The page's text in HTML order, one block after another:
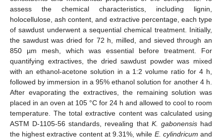
assess the chemical characteristics, including lignin,
holocellulose, ash content, and extractive percentage, each type
of sawdust underwent a sequential chemical treatment. Initially,
the sawdust was dried for 72 h, milled, and sieved through an
850 µm mesh, which was essential before treatment. For
quantifying extractives, the dried sawdust powder was mixed
with an ethanol-acetone solution in a 1:2 volume ratio for 4 h,
followed by immersion in a 95% ethanol solution for another 4 h.
After evaporating the extractives, the remaining solution was
placed in an oven at 105 °C for 24 h and allowed to cool to room
temperature. The total extractive content was calculated using
ASTM D-1105-56 standards, revealing that K. gabonensishad
the highest extractive content at 9.31%, while E. cylindricum and